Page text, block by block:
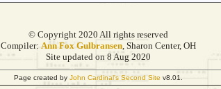
© Copyright 2020 All rights reserved
Compiler: Ann Fox Gulbransen, Sharon Center, OH
Site updated on 8 Aug 2020
Page created by John Cardinal's Second Site v8.01.